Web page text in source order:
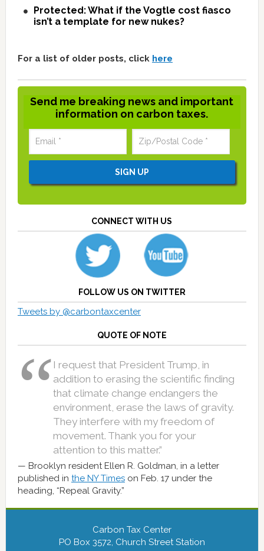
Protected: What if the Vogtle cost fiasco
isn’t a template for new nukes?
For a list of older posts, click here
Send me breaking news and important
information on carbon taxes.
CONNECT WITH US
FOLLOW US ON TWITTER
Tweets by @carbontaxcenter
QUOTE OF NOTE
I request that President Trump, in
addition to erasing the scientific finding
that climate change endangers the
environment, erase the laws of gravity.
They interfere with my freedom of
movement. Thank you for your
attention to this matter.”
Brooklyn resident Ellen R. Goldman, in a letter
published in the NY Timeson Feb. 17 under the
heading, “Repeal Gravity.”
Carbon Tax Center
PO Box 3572, Church Street Station